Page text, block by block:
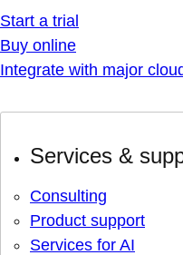
Start a trial
Buy online
Integrate with major
Services &
Consulting
Product support
Services for AI